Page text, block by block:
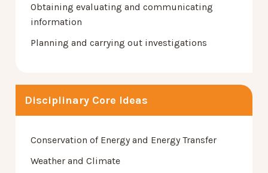
Obtaining evaluating and communicating
information
Planning and carrying out investigations
Disciplinary Core Ideas
Conservation of Energy and Energy Transfer
Weather and Climate